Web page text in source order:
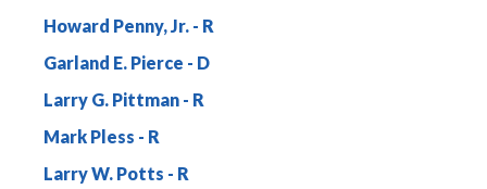
Howard Penny, Jr.
Garland E. Pierce
Larry G. Pittman
Mark Pless
Larry W. Potts